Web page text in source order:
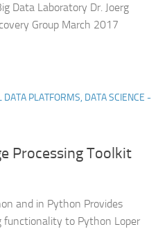
Data Laboratory Dr. Joerg
Group March 2017
DATA PLATFORMS, DATA SCIENCE -
Processing Toolkit
and in Python Provides
functionality to Python Loper